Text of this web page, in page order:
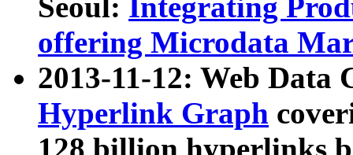
Seoul: Integrating
offering Microdata
2013-11-12: Web Data
Hyperlink Graph